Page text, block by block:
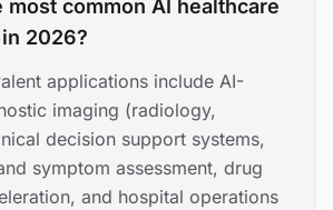
most common AI healthcare
2026?
applications include AI-
imaging (radiology,
decision support systems,
symptom assessment, drug
and hospital operations